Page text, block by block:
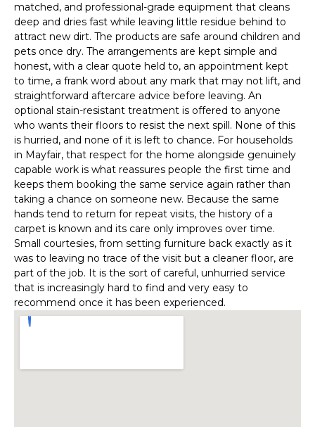
matched, and professional-grade equipment that cleans
deep and dries fast while leaving little residue behind to
attract new dirt. The products are safe around children and
pets once dry. The arrangements are kept simple and
honest, with a clear quote held to, an appointment kept
to time, a frank word about any mark that may not lift, and
straightforward aftercare advice before leaving. An
optional stain-resistant treatment is offered to anyone
who wants their floors to resist the next spill. None of this
is hurried, and none of it is left to chance. For households
in Mayfair, that respect for the home alongside genuinely
capable work is what reassures people the first time and
keeps them booking the same service again rather than
taking a chance on someone new. Because the same
hands tend to return for repeat visits, the history of a
carpet is known and its care only improves over time.
Small courtesies, from setting furniture back exactly as it
was to leaving no trace of the visit but a cleaner floor, are
part of the job. It is the sort of careful, unhurried service
that is increasingly hard to find and very easy to
recommend once it has been experienced.